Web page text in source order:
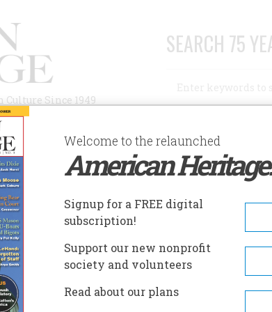
Since 1949
SEARCH 75
AUTHORS HISTORIC SITES ABOUT
Welcome to the relaunched
American Heritage!
Signup for a FREE digital
subscription!
Support our new nonprofit
society and volunteers
Read about our plans